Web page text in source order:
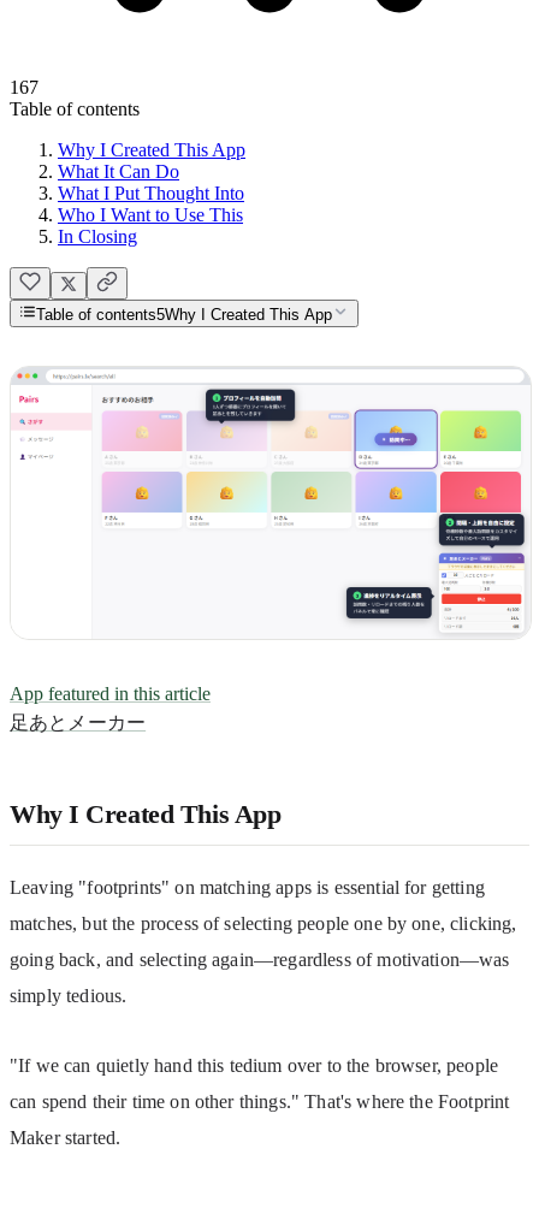
167
Table of contents
Why I Created This App
What It Can Do
What I Put Thought Into
Who I Want to Use This
In Closing
Table of contents5Why I Created This App
App featured in this article
足あとメーカー
Why I Created This App
Leaving "footprints" on matching apps is essential for getting
matches, but the process of selecting people one by one, clicking,
going back, and selecting again—regardless of motivation—was
simply tedious.
"If we can quietly hand this tedium over to the browser, people
can spend their time on other things." That's where the Footprint
Maker started.